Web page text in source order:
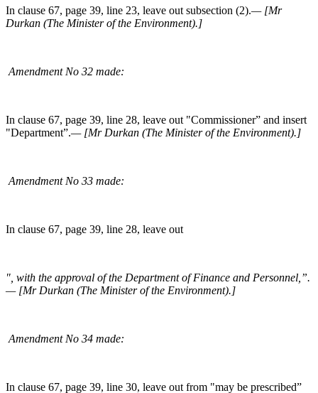
In clause 67, page 39, line 23, leave out subsection (2).— [Mr
Durkan (The Minister of the Environment).]
Amendment No 32 made:
In clause 67, page 39, line 28, leave out "Commissioner” and insert
"Department”.— [Mr Durkan (The Minister of the Environment).]
Amendment No 33 made:
In clause 67, page 39, line 28, leave out
", with the approval of the Department of Finance and Personnel,”.
— [Mr Durkan (The Minister of the Environment).]
Amendment No 34 made:
In clause 67, page 39, line 30, leave out from "may be prescribed”